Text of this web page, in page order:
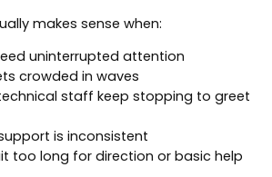
makes sense when:
uninterrupted attention
crowded in waves
staff keep stopping to greet
is inconsistent
too long for direction or basic help